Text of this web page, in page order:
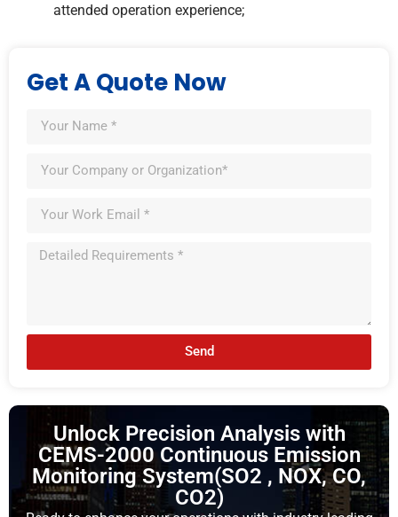
attended operation experience;
Get A Quote Now
Send
Unlock Precision Analysis with
CEMS-2000 Continuous Emission
Monitoring System(SO2 , NOX, CO,
CO2)